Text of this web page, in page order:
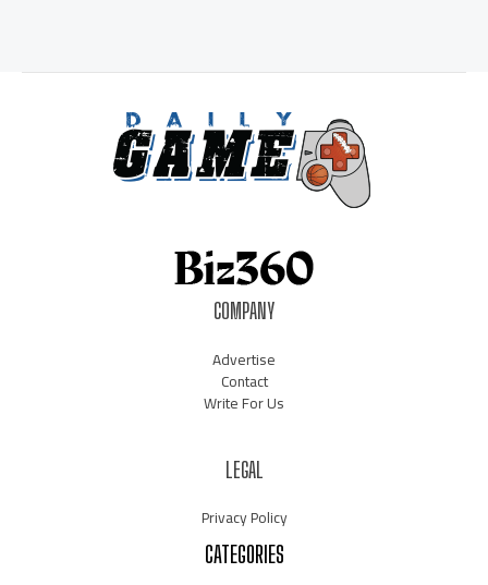
COMPANY
Advertise
Contact
Write For Us
LEGAL
Privacy Policy
CATEGORIES